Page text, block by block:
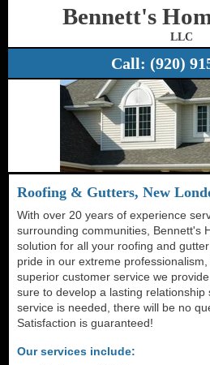
Bennett's
LLC
Call: (920)
Roofing & Gutters, New
With over 20 years of experience
surrounding communities, Bennett's
solution for all your roofing and
pride in our extreme
superior customer service we
sure to develop a lasting relationship
service is needed, there will be no
Satisfaction is guaranteed!
Our services include: